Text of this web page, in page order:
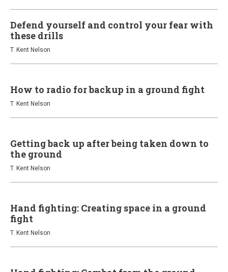
Defend yourself and control your fear with
these drills
T. Kent Nelson
How to radio for backup in a ground fight
T. Kent Nelson
Getting back up after being taken down to
the ground
T. Kent Nelson
Hand fighting: Creating space in a ground
fight
T. Kent Nelson